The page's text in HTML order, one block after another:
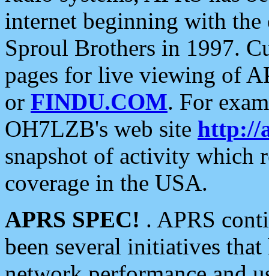
internet beginning with the
Sproul Brothers in 1997.
pages for live viewing of
or FINDU.COM. For
OH7LZB's web site http://
snapshot of activity which
coverage in the USA.
APRS SPEC! . APRS
been several initiatives